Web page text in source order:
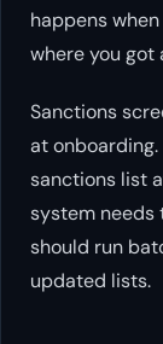
happens
where you got
Sanctions
at
sanctions list
system needs
should run
updated lists.